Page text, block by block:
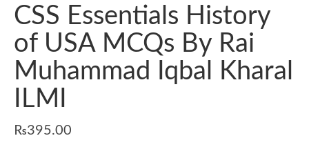
CSS Essentials History
of USA MCQs By Rai
Muhammad Iqbal Kharal
ILMI
₨395.00